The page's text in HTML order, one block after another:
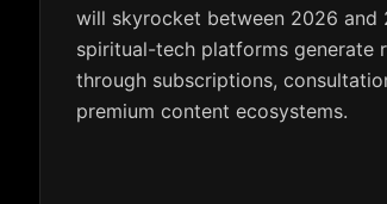
will skyrocket between 2026 and
spiritual-tech platforms generate
through subscriptions,
premium content ecosystems.